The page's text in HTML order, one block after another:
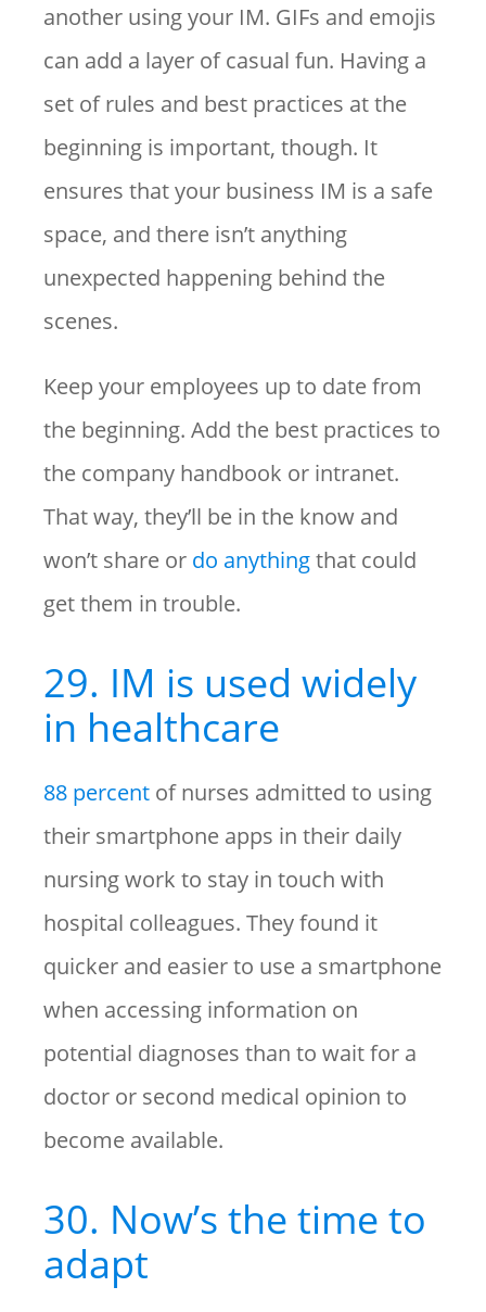
another using your IM. GIFs and emojis
can add a layer of casual fun. Having a
set of rules and best practices at the
beginning is important, though. It
ensures that your business IM is a safe
space, and there isn’t anything
unexpected happening behind the
scenes.
Keep your employees up to date from
the beginning. Add the best practices to
the company handbook or intranet.
That way, they’ll be in the know and
won’t share or do anythingthat could
get them in trouble.
29. IM is used widely
in healthcare
88 percent of nurses admitted to using
their smartphone apps in their daily
nursing work to stay in touch with
hospital colleagues. They found it
quicker and easier to use a smartphone
when accessing information on
potential diagnoses than to wait for a
doctor or second medical opinion to
become available.
30. Now’s the time to
adapt